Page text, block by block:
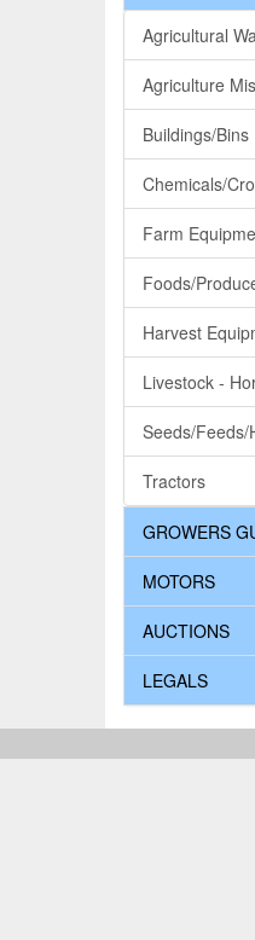
Agricultural
Agriculture
Buildings/Bins
Chemicals/
Farm
Foods/
Harvest
Livestock -
Seeds/Feeds/
Tractors
GROWERS
MOTORS
AUCTIONS
LEGALS